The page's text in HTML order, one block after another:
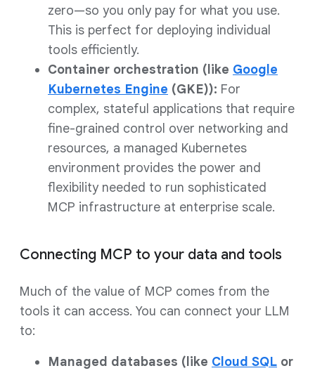
zero—so you only pay for what you use.
This is perfect for deploying individual
tools efficiently.
Container orchestration (like Google
Kubernetes Engine (GKE)): For
complex, stateful applications that require
fine-grained control over networking and
resources, a managed Kubernetes
environment provides the power and
flexibility needed to run sophisticated
MCP infrastructure at enterprise scale.
Connecting MCP to your data and tools
Much of the value of MCP comes from the
tools it can access. You can connect your LLM
to:
Managed databases (like Cloud SQL or